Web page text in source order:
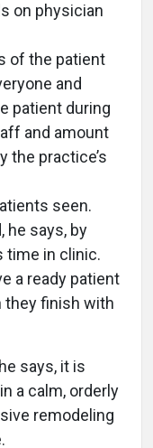
on physician
of the patient
and
patient during
and amount
the practice’s
seen.
he says, by
time in clinic.
a ready patient
they finish with
says, it is
a calm, orderly
remodeling